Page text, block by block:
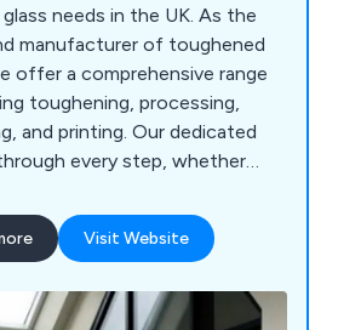
needs in the UK. As the
manufacturer of toughened
offer a comprehensive range
toughening, processing,
and printing. Our dedicated
every step, whether
shelves, or mirrors.
of glass types and fittings,
Visit Website